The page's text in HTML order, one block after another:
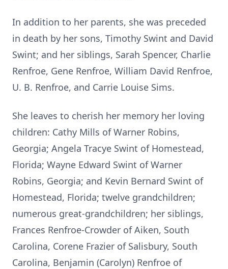
In addition to her parents, she was preceded
in death by her sons, Timothy Swint and David
Swint; and her siblings, Sarah Spencer, Charlie
Renfroe, Gene Renfroe, William David Renfroe,
U. B. Renfroe, and Carrie Louise Sims.
She leaves to cherish her memory her loving
children: Cathy Mills of Warner Robins,
Georgia; Angela Tracye Swint of Homestead,
Florida; Wayne Edward Swint of Warner
Robins, Georgia; and Kevin Bernard Swint of
Homestead, Florida; twelve grandchildren;
numerous great-grandchildren; her siblings,
Frances Renfroe-Crowder of Aiken, South
Carolina, Corene Frazier of Salisbury, South
Carolina, Benjamin (Carolyn) Renfroe of